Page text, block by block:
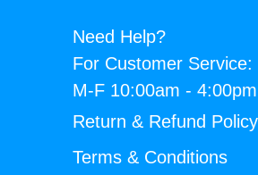
Need Help?
For Customer Service:
M-F 10:00am -
Return & Refund Policy
Terms & Conditions